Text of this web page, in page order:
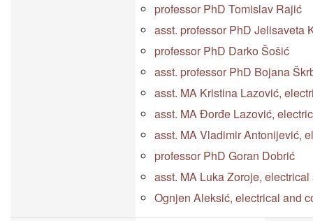
professor PhD Tomislav Rajić
asst. professor PhD Jelisaveta
professor PhD Darko Šošić
asst. professor PhD Bojana
asst. MA Kristina Lazović,
asst. MA Đorđe Lazović,
asst. MA Vladimir Antonijević,
professor PhD Goran Dobrić
asst. MA Luka Zoroje,
Ognjen Aleksić, electrical and